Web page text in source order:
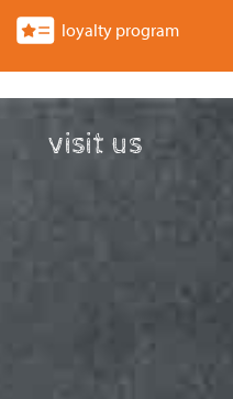
loyalty program
visit us